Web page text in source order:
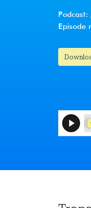
Podcast:
Episode